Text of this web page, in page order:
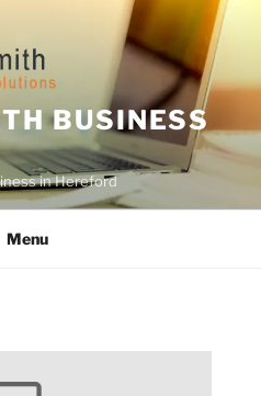
BUSINESS
in Hereford
Menu